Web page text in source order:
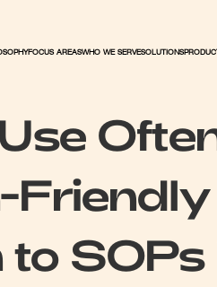
FOCUS AREASWHO WE SERVESOLUTIONS
Friendly
SOPs